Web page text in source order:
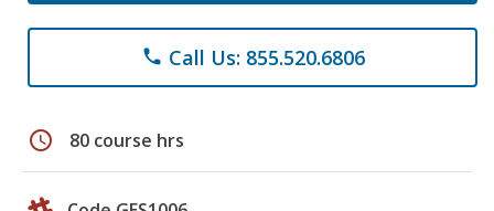
phone Call Us: 855.520.6806
schedule 80 course hrs